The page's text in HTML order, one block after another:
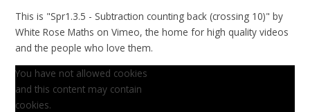
This is "Spr1.3.5 - Subtraction counting back (crossing 10)" by
White Rose Maths on Vimeo, the home for high quality videos
and the people who love them.
You have not allowed cookies
and this content may contain
cookies.